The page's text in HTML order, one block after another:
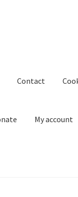
Contact
My account